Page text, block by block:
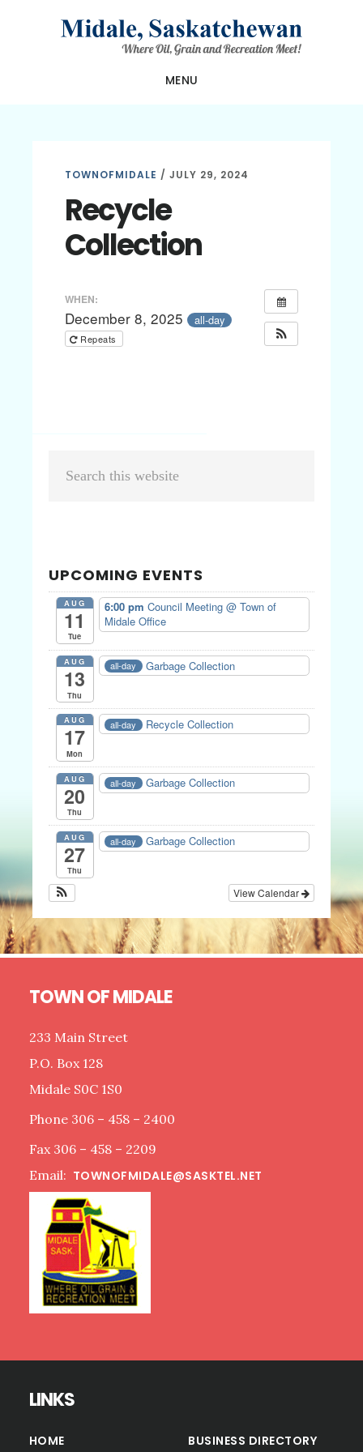
MENU
TOWNOFMIDALE / JULY 29, 2024
Recycle
Collection
WHEN:
December 8, 2025 all-day
Repeats
Primary
UPCOMING EVENTS
AUG
11
Tue
6:00 pm Council Meeting @ Town of
Midale Office
AUG
13
Thu
all-day Garbage Collection
AUG
17
Mon
all-day Recycle Collection
AUG
20
Thu
all-day Garbage Collection
AUG
27
Thu
all-day Garbage Collection
View Calendar
TOWN OF MIDALE
233 Main Street
P.O. Box 128
Midale S0C 1S0
Phone 306 – 458 – 2400
Fax 306 – 458 – 2209
Email: TOWNOFMIDALE@SASKTEL.NET
LINKS
HOME BUSINESS DIRECTORY